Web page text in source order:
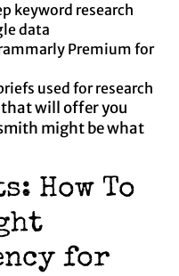
keyword research
data
Premium for
used for research
that will offer you
might be what
How To
for